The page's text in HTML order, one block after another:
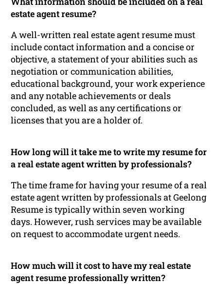
estate agent resume?
A well-written real estate agent resume must
include contact information and a concise or
objective, a statement of your abilities such as
negotiation or communication abilities,
educational background, your work experience
and any notable achievements or deals
concluded, as well as any certifications or
licenses that you are a holder of.
How long will it take me to write my resume for
a real estate agent written by professionals?
The time frame for having your resume of a real
estate agent written by professionals at Geelong
Resume is typically within seven working
days. However, rush services may be available
on request to accommodate urgent needs.
How much will it cost to have my real estate
agent resume professionally written?